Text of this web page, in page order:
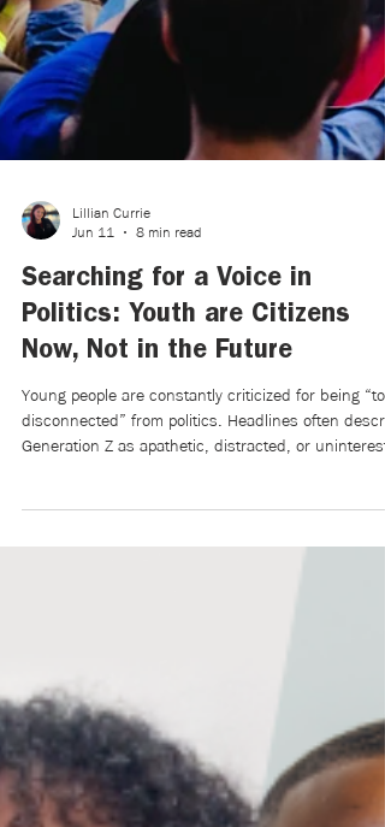
Lillian Currie
Searching for a Voice in
Now, Not in the Future
Young people are constantly criticized for being “too
elections, policy, or democratic participation. Yet,
narrative ignores a much more important question:
Why do so many young people feel disconnected
from politics in